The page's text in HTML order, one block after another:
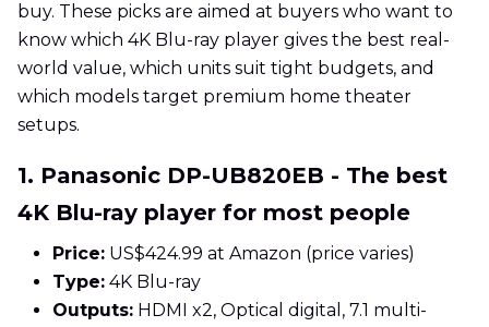
buy. These picks are aimed at buyers who want to
know which 4K Blu-ray player gives the best real-
world value, which units suit tight budgets, and
which models target premium home theater
setups.
1. Panasonic DP-UB820EB - The best
4K Blu-ray player for most people
Price: US$424.99 at Amazon (price varies)
Type: 4K Blu-ray
Outputs: HDMI x2, Optical digital, 7.1 multi-